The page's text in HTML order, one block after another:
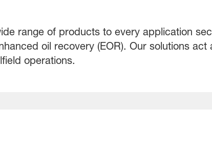
range of products to every application
oil recovery (EOR). Our solutions act
operations.